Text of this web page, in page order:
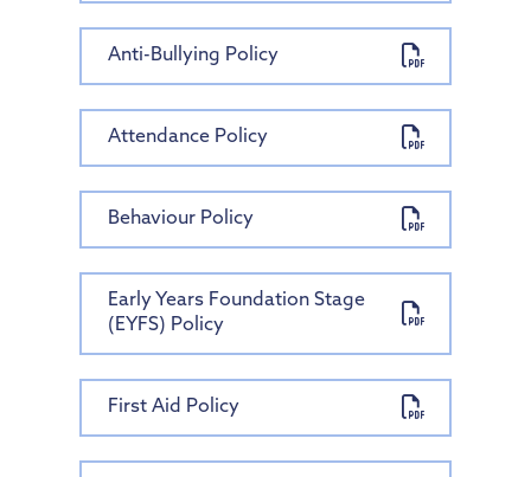
Anti-Bullying Policy
Attendance Policy
Behaviour Policy
Early Years Foundation Stage
(EYFS) Policy
First Aid Policy